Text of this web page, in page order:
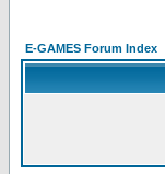
E-GAMES Forum Index